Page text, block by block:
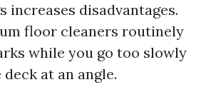
increases disadvantages.
floor cleaners routinely
while you go too slowly
at an angle.